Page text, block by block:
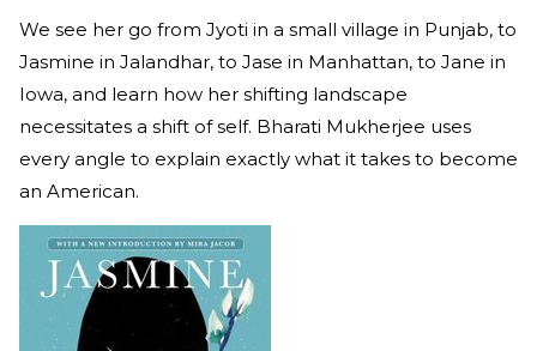
We see her go from Jyoti in a small village in Punjab, to
Jasmine in Jalandhar, to Jase in Manhattan, to Jane in
Iowa, and learn how her shifting landscape
necessitates a shift of self. Bharati Mukherjee uses
every angle to explain exactly what it takes to become
an American.